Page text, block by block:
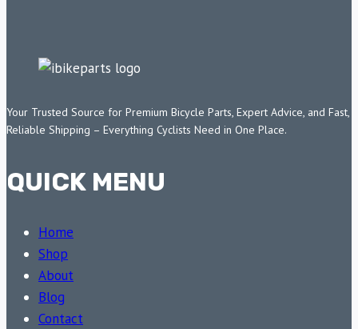
Your Trusted Source for Premium Bicycle Parts, Expert Advice, and Fast,
Reliable Shipping – Everything Cyclists Need in One Place.
QUICK MENU
Home
Shop
About
Blog
Contact